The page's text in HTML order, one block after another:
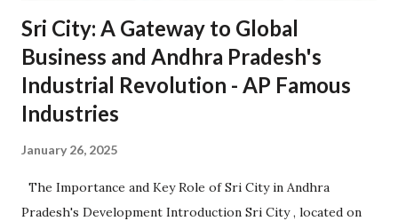
Sri City: A Gateway to Global
Business and Andhra Pradesh's
Industrial Revolution - AP Famous
Industries
January 26, 2025
The Importance and Key Role of Sri City in Andhra
Pradesh's Development Introduction Sri City , located on